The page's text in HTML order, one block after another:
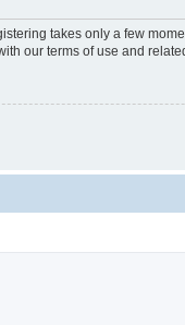
takes only a few
our terms of use and